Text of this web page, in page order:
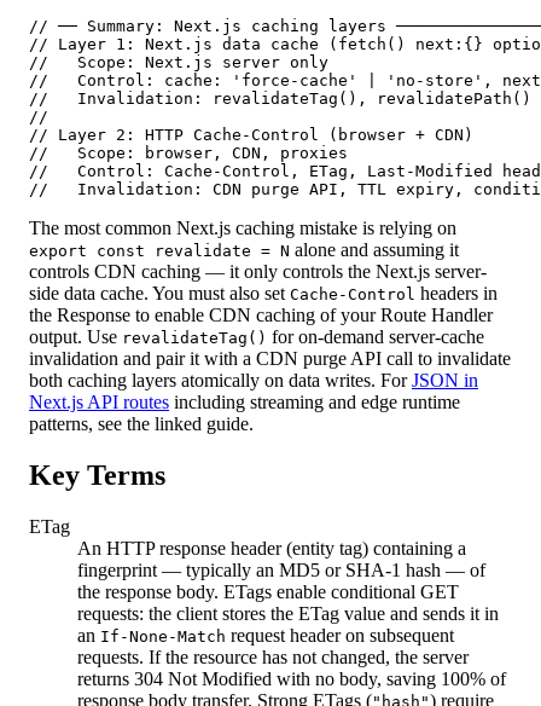
// ── Summary: Next.js caching layers
// Layer 1: Next.js data cache (fetch() next:{}
//   Scope: Next.js server only
//   Control: cache: 'force-cache' | 'no-store',
//   Invalidation: revalidateTag(), revalidatePath()
//
// Layer 2: HTTP Cache-Control (browser + CDN)
//   Scope: browser, CDN, proxies
//   Control: Cache-Control, ETag, Last-Modified
//   Invalidation: CDN purge API, TTL expiry,
The most common Next.js caching mistake is relying on
export const revalidate = N alone and assuming it
controls CDN caching — it only controls the Next.js server-
side data cache. You must also set Cache-Control headers in
the Response to enable CDN caching of your Route Handler
output. Use revalidateTag() for on-demand server-cache
invalidation and pair it with a CDN purge API call to invalidate
both caching layers atomically on data writes. ForJSON in
Next.js API routes including streaming and edge runtime
patterns, see the linked guide.
Key Terms
ETag
An HTTP response header (entity tag) containing a
fingerprint — typically an MD5 or SHA-1 hash — of
the response body. ETags enable conditional GET
requests: the client stores the ETag value and sends it in
an If-None-Match request header on subsequent
requests. If the resource has not changed, the server
returns 304 Not Modified with no body, saving 100% of
response body transfer. Strong ETags ("hash") require